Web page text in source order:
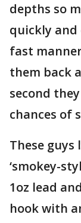
depths so
quickly and
fast
them back
second
chances of
These
‘smokey-
1oz lead
hook with